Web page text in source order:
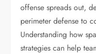
offense spreads out,
perimeter defense to
Understanding how
strategies can help